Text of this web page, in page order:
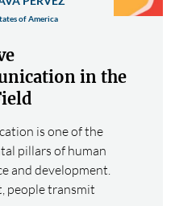
of America
in the
is one of the
pillars of human
and development.
people transmit